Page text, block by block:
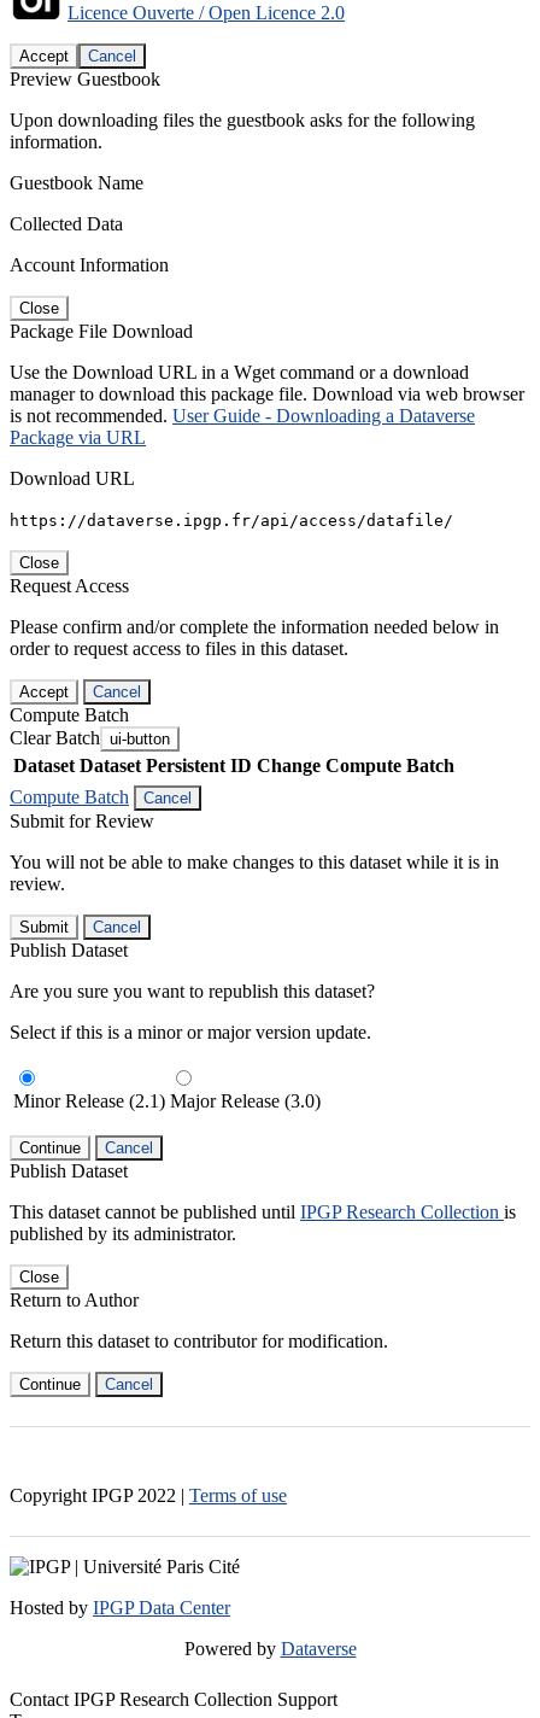
Licence Ouverte / Open Licence 2.0
Accept Cancel
Preview Guestbook
Upon downloading files the guestbook asks for the following
information.
Guestbook Name
Collected Data
Account Information
Close
Package File Download
Use the Download URL in a Wget command or a download
manager to download this package file. Download via web browser
is not recommended. User Guide - Downloading a Dataverse
Package via URL
Download URL
https://dataverse.ipgp.fr/api/access/datafile/
Close
Request Access
Please confirm and/or complete the information needed below in
order to request access to files in this dataset.
Accept Cancel
Compute Batch
Clear Batch ui-button
Dataset Dataset Persistent ID Change Compute Batch
Compute Batch
Cancel
Submit for Review
You will not be able to make changes to this dataset while it is in
review.
Submit Cancel
Publish Dataset
Are you sure you want to republish this dataset?
Select if this is a minor or major version update.
Minor Release (2.1) Major Release (3.0)
Continue Cancel
Publish Dataset
This dataset cannot be published until IPGP Research Collection is
published by its administrator.
Close
Return to Author
Return this dataset to contributor for modification.
Continue Cancel
Copyright IPGP 2022 | Terms of use
Hosted by IPGP Data Center
Powered by Dataverse
Contact IPGP Research Collection Support